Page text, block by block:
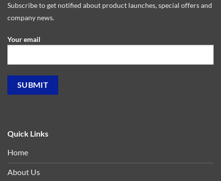
Quick Links
Home
About Us
Subscribe to get notified about product launches, special offers and
company news.
Your email